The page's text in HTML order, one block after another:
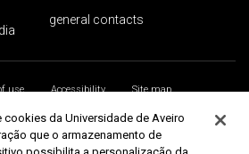
general contacts
use Accessibility
Site map
da Universidade de Aveiro
que o armazenamento de